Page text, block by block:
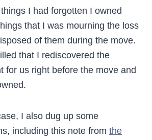
I had forgotten I owned
that I was mourning the loss
of them during the move.
that I rediscovered the
for us right before the move and
I also dug up some
including this note from the